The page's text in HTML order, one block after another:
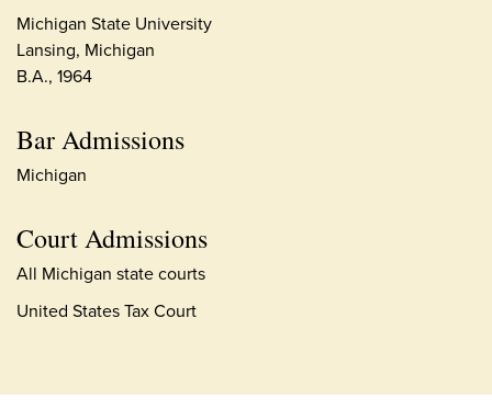
Michigan State University
Lansing, Michigan
B.A., 1964
Bar Admissions
Michigan
Court Admissions
All Michigan state courts
United States Tax Court